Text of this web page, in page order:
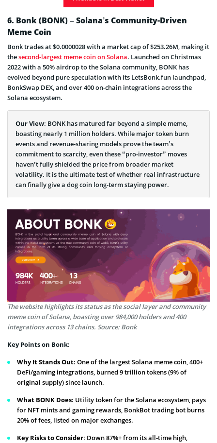
6. Bonk (BONK) – Solana’s Community-Driven
Meme Coin
Bonk trades at $0.0000028 with a market cap of $253.26M, making it
thesecond-largest meme coin on Solana. Launched on Christmas
2022 with a 50% airdrop to the Solana community, BONK has
evolved beyond pure speculation with its LetsBonk.fun launchpad,
BonkSwap DEX, and over 400 on-chain integrations across the
Solana ecosystem.
Our View: BONK has matured far beyond a simple meme,
boasting nearly 1 million holders. While major token burn
events and revenue-sharing models prove the team’s
commitment to scarcity, even these “pro-investor” moves
haven’t fully shielded the price from broader market
volatility. It is the ultimate test of whether real infrastructure
can finally give a dog coin long-term staying power.
The website highlights its status as the social layer and community
meme coin of Solana, boasting over 984,000 holders and 400
integrations across 13 chains. Source: Bonk
Key Points on Bonk:
Why It Stands Out: One of the largest Solana meme coin, 400+
DeFi/gaming integrations, burned 9 trillion tokens (9% of
original supply) since launch.
What BONK Does: Utility token for the Solana ecosystem, pays
for NFT mints and gaming rewards, BonkBot trading bot burns
20% of fees, listed on major exchanges.
Key Risks to Consider: Down 87%+ from its all-time high,